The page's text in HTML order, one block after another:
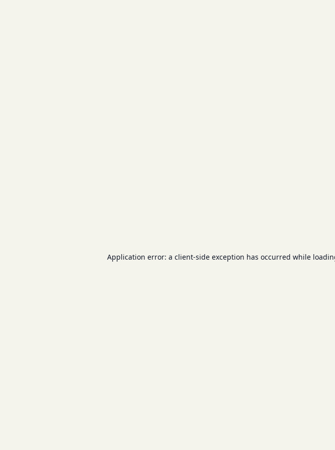
Application error: a client-side exception has occurred while